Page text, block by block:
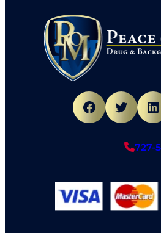
Facebook
Twitter
727-